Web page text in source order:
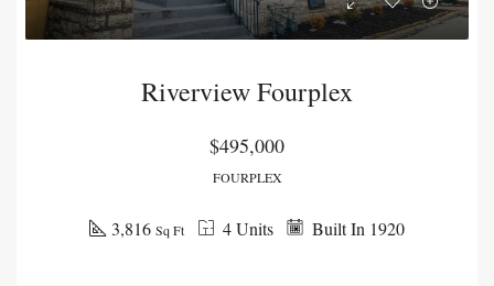
Riverview Fourplex
$495,000
FOURPLEX
Built In 1920
4 Units
3,816 Sq Ft